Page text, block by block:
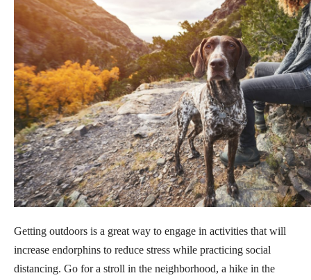
Getting outdoors is a great way to engage in activities that will
increase endorphins to reduce stress while practicing social
distancing. Go for a stroll in the neighborhood, a hike in the